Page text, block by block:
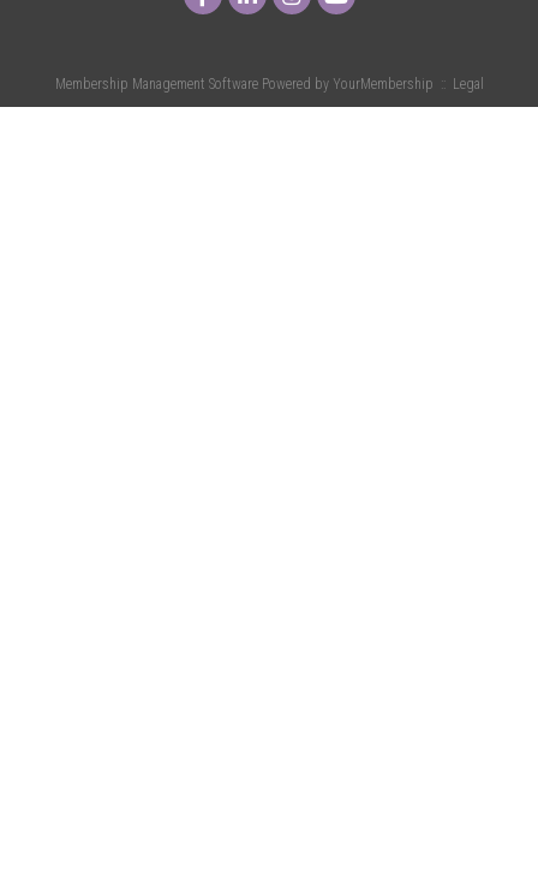
Membership Management Software Powered by YourMembership :: Legal